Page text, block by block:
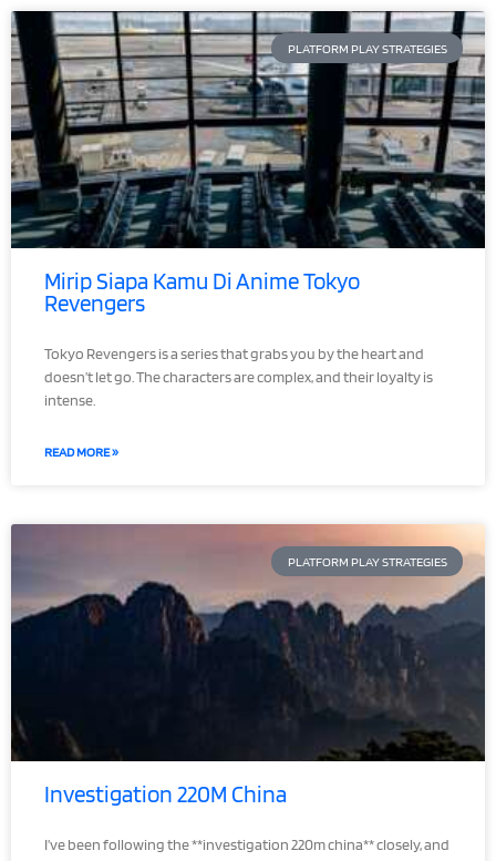
PLATFORM PLAY STRATEGIES
Mirip Siapa Kamu Di Anime Tokyo
Revengers
Tokyo Revengers is a series that grabs you by the heart and
doesn’t let go. The characters are complex, and their loyalty is
intense.
READ MORE »
PLATFORM PLAY STRATEGIES
Investigation 220M China
I’ve been following the **investigation 220m china** closely, and